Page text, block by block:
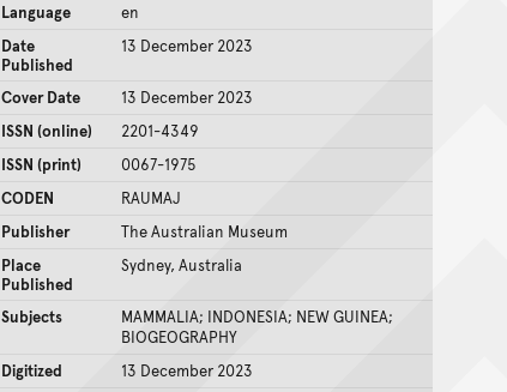
Language
en
Date
Published
13 December 2023
Cover Date
13 December 2023
ISSN (online)
2201-4349
ISSN (print)
0067-1975
CODEN
RAUMAJ
Publisher
The Australian Museum
Place
Published
Sydney, Australia
Subjects
MAMMALIA; INDONESIA; NEW GUINEA;
BIOGEOGRAPHY
Digitized
13 December 2023